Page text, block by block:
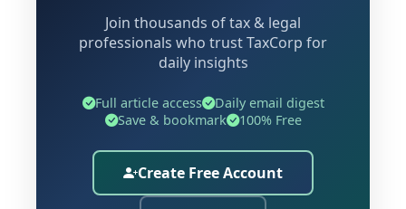
Investment Functions of Insurers)
(Second Amendment) Regulations,
2026. This proposed regulatory
overhaul seeks to bring the existing
2024 framework into alignment with
the landmark Sabka Bima Sabki Raksha
(Amendment of Insurance Laws) Act,
2025 ("SBSR Act"), which has
Join thousands of tax & legal
professionals who trust TaxCorp for
daily insights
Full article access
Daily email digest
Save & bookmark
100% Free
Create Free Account